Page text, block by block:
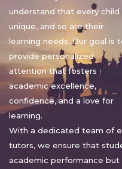
understand that every child
unique, and so are their
learning needs. Our goal is
provide personalized
attention that fosters
academic excellence,
confidence, and a love for
learning.
With a dedicated team of
tutors, we ensure that
academic performance but